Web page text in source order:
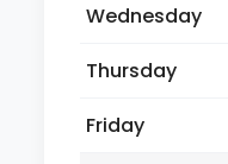
Wednesday
Thursday
Friday